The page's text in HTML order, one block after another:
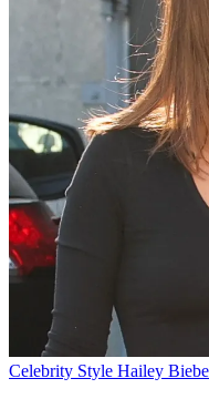
Celebrity Style Hailey